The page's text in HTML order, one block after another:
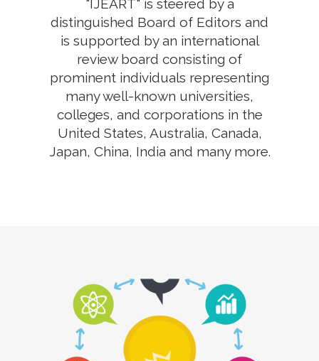
"IJEART" is steered by a
distinguished Board of Editors and
is supported by an international
review board consisting of
prominent individuals representing
many well-known universities,
colleges, and corporations in the
United States, Australia, Canada,
Japan, China, India and many more.